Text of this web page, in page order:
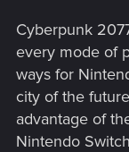
Cyberpunk
every mode of
ways for
city of the
advantage of
Nintendo